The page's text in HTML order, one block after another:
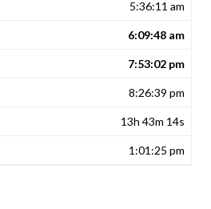
5:36:11 am
6:09:48 am
7:53:02 pm
8:26:39 pm
13h 43m 14s
1:01:25 pm